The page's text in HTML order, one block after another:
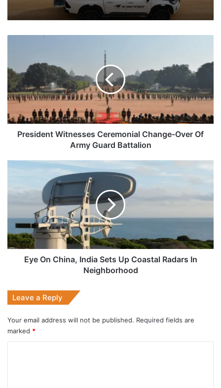
Change-
Over
Of
Army
Guard
Battalion
President Witnesses Ceremonial Change-Over Of
Army Guard Battalion
Up
Coastal
Radars
In
Neighborhood
Eye On China, India Sets Up Coastal Radars In
Neighborhood
Leave a Reply
Your email address will not be published. Required fields are
marked *